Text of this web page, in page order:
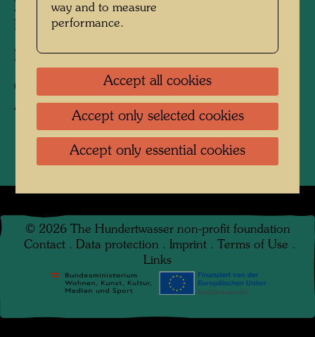
People Featured in the Photograph:
Friedensreich Hundertwasser
Photographer:Keisuke Kojima
Copyright:
Keisuke Kojima / Hundertwasser
Archive
© 2026 The Hundertwasser non-profit foundation
Contact . Data protection . Imprint . Terms of Use .
Links
way and to measure
performance.
Accept all cookies
Accept only selected cookies
Accept only essential cookies